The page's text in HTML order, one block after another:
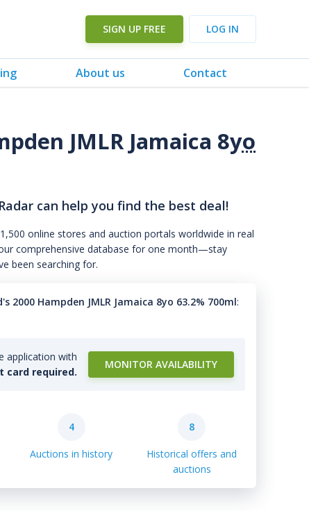
SIGN UP FREE LOG IN
About us Contact
JMLR Jamaica 8yo
can help you find the best deal!
online stores and auction portals worldwide in real
comprehensive database for one month—stay
been searching for.
2000 Hampden JMLR Jamaica 8yo 63.2% 700ml:
application with
card required.
MONITOR AVAILABILITY
4
Auctions in history
8
Historical offers and
auctions